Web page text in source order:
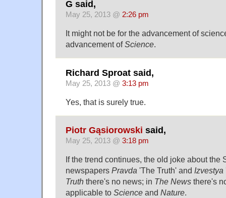
G said,
May 25, 2013 @ 2:26 pm
It might not be for the advancement of
advancement ofScience.
Richard Sproat said,
May 25, 2013 @ 3:13 pm
Yes, that is surely true.
Piotr Gąsiorowski said,
May 25, 2013 @ 3:18 pm
If the trend continues, the old joke about the
newspapers Pravda 'The Truth' and Izvestya
Truth there's no news; in The News there's
applicable to Science and Nature.